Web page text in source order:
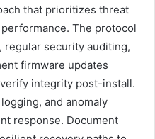
that prioritizes threat
The protocol
regular security auditing,
firmware updates
integrity post-install.
and anomaly
response. Document